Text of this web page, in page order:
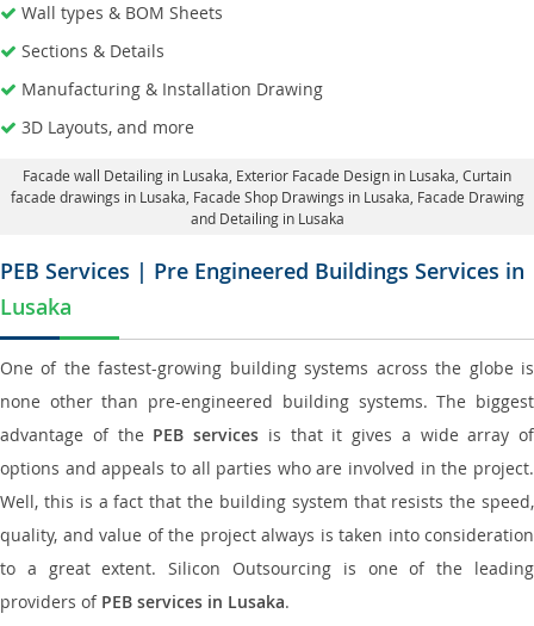
Wall types & BOM Sheets
Sections & Details
Manufacturing & Installation Drawing
3D Layouts, and more
Facade wall Detailing in Lusaka , Exterior Facade Design in Lusaka, Curtain
facade drawings in Lusaka , Facade Shop Drawings in Lusaka, Facade Drawing
and Detailing in Lusaka
PEB Services | Pre Engineered Buildings Services in
Lusaka
One of the fastest-growing building systems across the globe is
none other than pre-engineered building systems. The biggest
advantage of the PEB services is that it gives a wide array of
options and appeals to all parties who are involved in the project.
Well, this is a fact that the building system that resists the speed,
quality, and value of the project always is taken into consideration
to a great extent. Silicon Outsourcing is one of the leading
providers of PEB services in Lusaka.